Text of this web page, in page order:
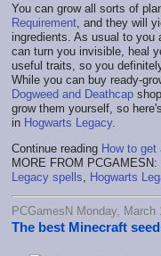
You can grow all sorts of
Requirement , and they will
ingredients. As usual to you
can turn you invisible, heal
useful traits, so you
While you can buy ready-
Dogweed and Deathcap
grow them yourself, so
in Hogwarts Legacy.
Continue reading How to get
MORE FROM PCGAMESN:
Legacy spells
Hogwarts
PCGamesN Monday, March
The best Minecraft